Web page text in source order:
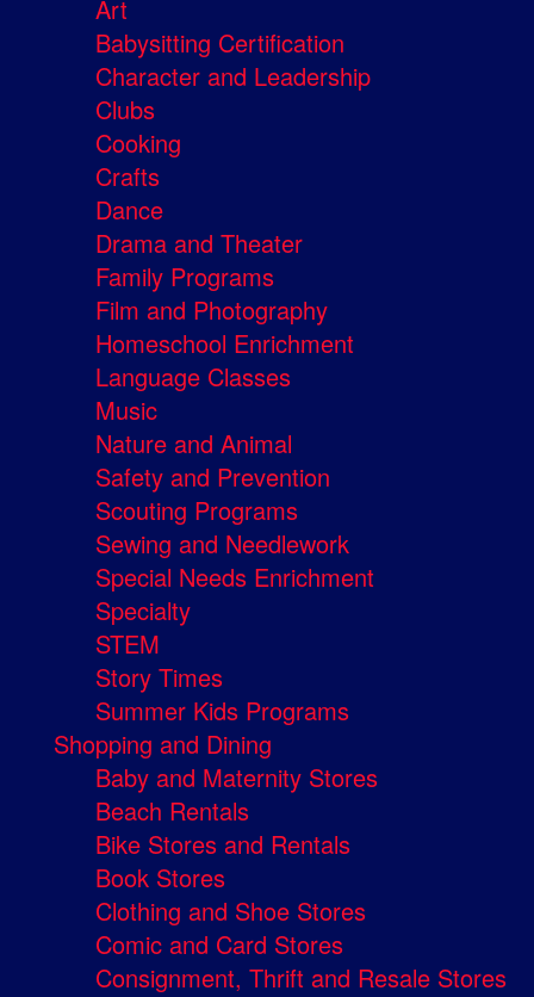
Art
Babysitting Certification
Character and Leadership
Clubs
Cooking
Crafts
Dance
Drama and Theater
Family Programs
Film and Photography
Homeschool Enrichment
Language Classes
Music
Nature and Animal
Safety and Prevention
Scouting Programs
Sewing and Needlework
Special Needs Enrichment
Specialty
STEM
Story Times
Summer Kids Programs
Shopping and Dining
Baby and Maternity Stores
Beach Rentals
Bike Stores and Rentals
Book Stores
Clothing and Shoe Stores
Comic and Card Stores
Consignment, Thrift and Resale Stores